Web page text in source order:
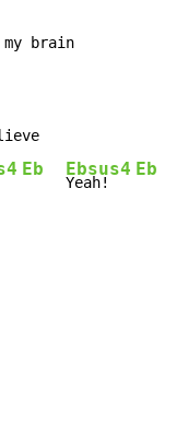
brain
Eb Ebsus4
Yeah!
Eb